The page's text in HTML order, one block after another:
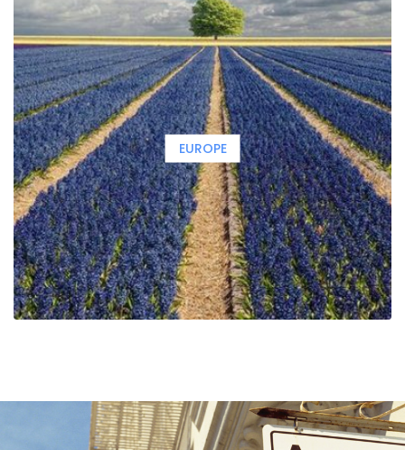
EUROPE